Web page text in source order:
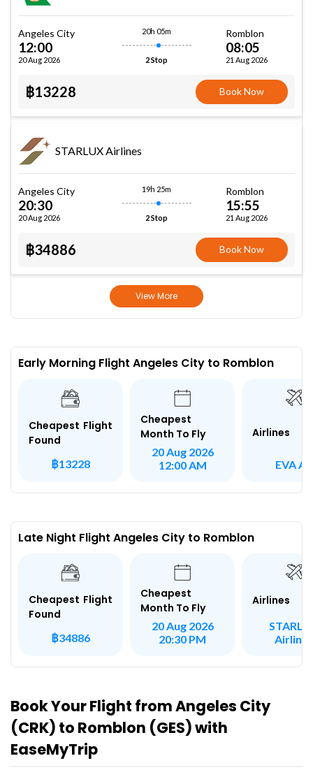
Angeles City
12:00
20 Aug 2026
20h 05m
2 Stop
Romblon
08:05
21 Aug 2026
฿13228 Book Now
STARLUX Airlines
Angeles City
20:30
20 Aug 2026
19h 25m
2 Stop
Romblon
15:55
21 Aug 2026
฿34886 Book Now
View More
Early Morning Flight Angeles City to Romblon
Cheapest Flight
Found
฿13228
Cheapest
Month To Fly
20 Aug 2026
12:00 AM
Airlines
EVA Air
Late Night Flight Angeles City to Romblon
Cheapest Flight
Found
฿34886
Cheapest
Month To Fly
20 Aug 2026
20:30 PM
Airlines
Airlines
Book Your Flight from Angeles City
(CRK) to Romblon (GES) with
EaseMyTrip